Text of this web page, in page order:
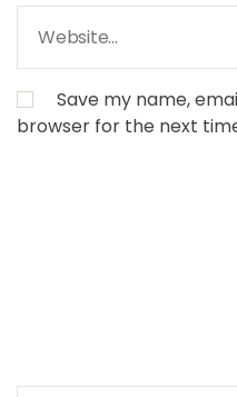
Save my name,
browser for the next